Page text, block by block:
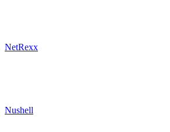
NetRexx
Nushell